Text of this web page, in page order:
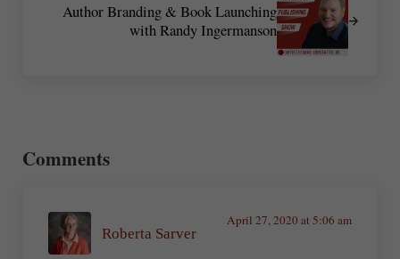
Author Branding & Book Launching
with Randy Ingermanson
Comments
Roberta Sarver
April 27, 2020 at 5:06 am